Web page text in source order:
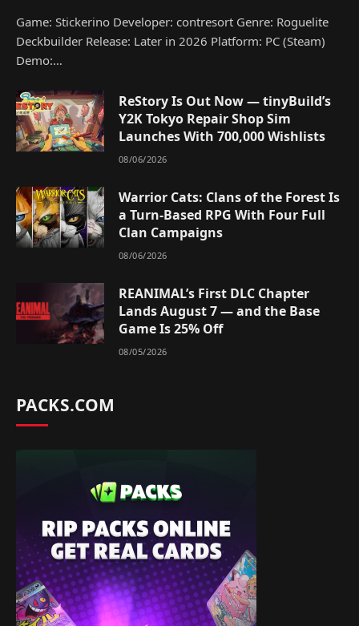
Game: Stickerino Developer: contresort Genre: Roguelite
Deckbuilder Release: Later in 2026 Platform: PC (Steam)
Demo:…
ReStory Is Out Now — tinyBuild’s
Y2K Tokyo Repair Shop Sim
Launches With 700,000 Wishlists
08/06/2026
Warrior Cats: Clans of the Forest Is
a Turn-Based RPG With Four Full
Clan Campaigns
08/06/2026
REANIMAL’s First DLC Chapter
Lands August 7 — and the Base
Game Is 25% Off
08/05/2026
PACKS.COM